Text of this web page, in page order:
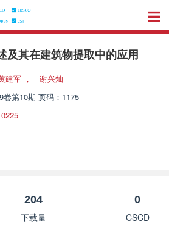
及其在建筑物提取中的应用
建军 ，
谢兴灿
卷第10期 页码：1175
204
下载量
0
CSCD